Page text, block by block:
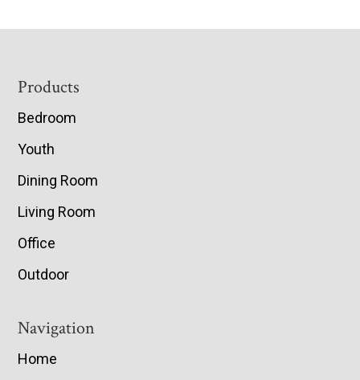
Footer
Products
Bedroom
Youth
Dining Room
Living Room
Office
Outdoor
Navigation
Home